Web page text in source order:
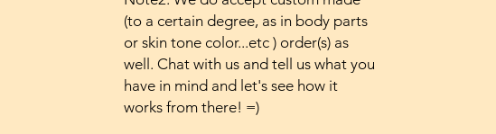
(to a certain degree, as in body parts
or skin tone color...etc ) order(s) as
well. Chat with us and tell us what you
have in mind and let's see how it
works from there! =)